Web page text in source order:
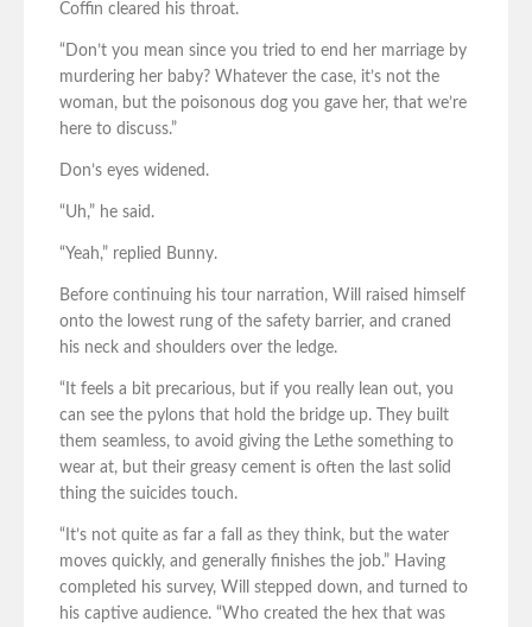
Coffin cleared his throat.
“Don’t you mean since you tried to end her marriage by
murdering her baby? Whatever the case, it’s not the
woman, but the poisonous dog you gave her, that we’re
here to discuss.”
Don’s eyes widened.
“Uh,” he said.
“Yeah,” replied Bunny.
Before continuing his tour narration, Will raised himself
onto the lowest rung of the safety barrier, and craned
his neck and shoulders over the ledge.
“It feels a bit precarious, but if you really lean out, you
can see the pylons that hold the bridge up. They built
them seamless, to avoid giving the Lethe something to
wear at, but their greasy cement is often the last solid
thing the suicides touch.
“It’s not quite as far a fall as they think, but the water
moves quickly, and generally finishes the job.” Having
completed his survey, Will stepped down, and turned to
his captive audience. “Who created the hex that was